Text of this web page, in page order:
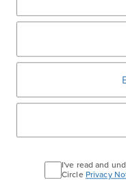
I've read and
CirclePrivacy